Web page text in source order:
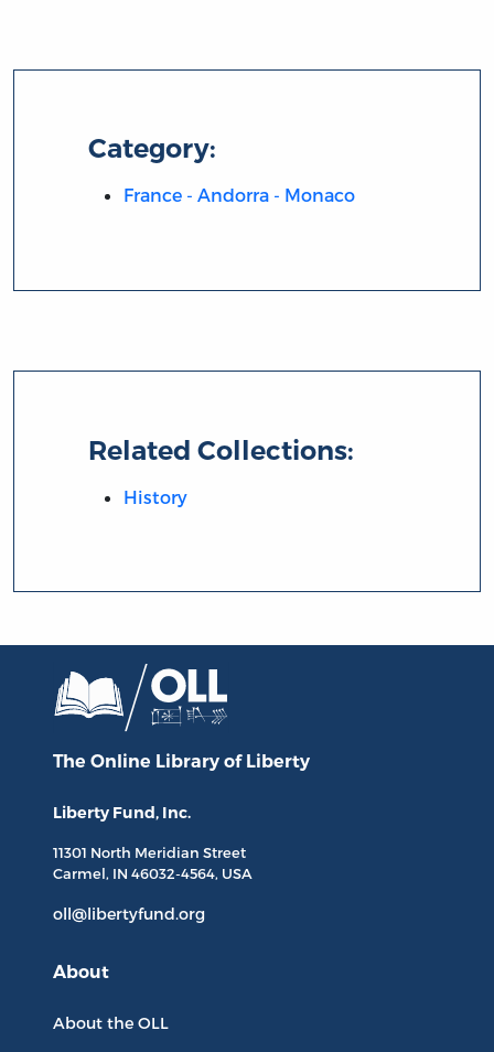
Category:
France - Andorra - Monaco
Related Collections:
History
The Online Library of Liberty
Liberty Fund, Inc.
11301 North Meridian Street
Carmel, IN 46032-4564, USA
oll@libertyfund.org
About
About the OLL